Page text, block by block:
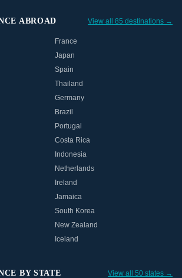
ABROAD View all 85 destinations →
France
Japan
Spain
Thailand
Germany
Brazil
Portugal
Costa Rica
Indonesia
Netherlands
Ireland
Jamaica
South Korea
New Zealand
Iceland
BY STATE View all 50 states →